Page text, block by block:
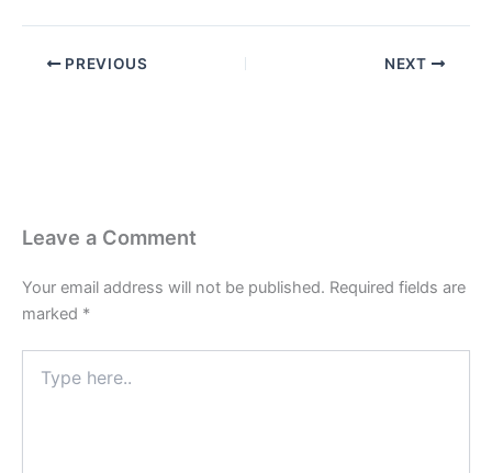
PREVIOUS NEXT
Leave a Comment
Your email address will not be published. Required fields are
marked *
here..